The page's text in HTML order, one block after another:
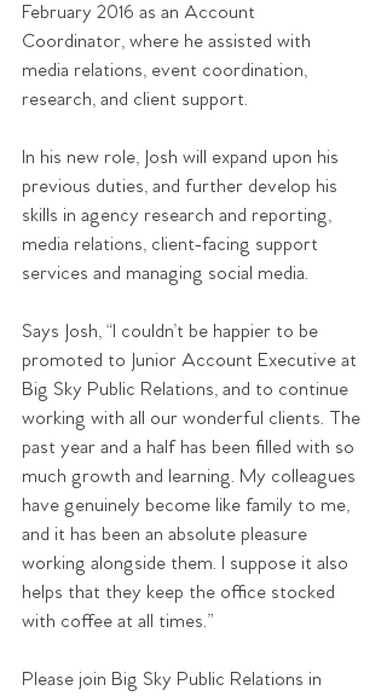
February 2016 as an Account
Coordinator, where he assisted with
media relations, event coordination,
research, and client support.
In his new role, Josh will expand upon his
previous duties, and further develop his
skills in agency research and reporting,
media relations, client-facing support
services and managing social media.
Says Josh, “I couldn’t be happier to be
promoted to Junior Account Executive at
Big Sky Public Relations, and to continue
working with all our wonderful clients. The
past year and a half has been filled with so
much growth and learning. My colleagues
have genuinely become like family to me,
and it has been an absolute pleasure
working alongside them. I suppose it also
helps that they keep the office stocked
with coffee at all times.”
Please join Big Sky Public Relations in